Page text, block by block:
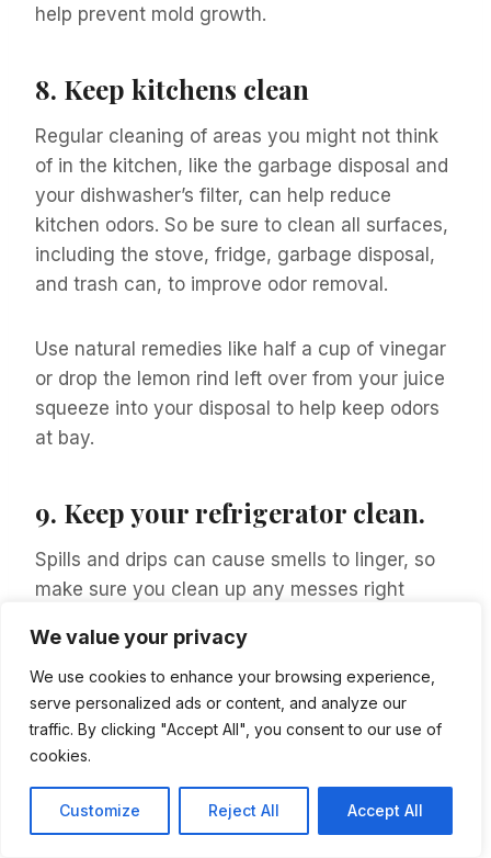
We value your privacy
We use cookies to enhance your browsing experience,
serve personalized ads or content, and analyze our
traffic. By clicking "Accept All", you consent to our use of
cookies.
Customize Reject All Accept All
help prevent mold growth.
8. Keep kitchens clean
Regular cleaning of areas you might not think
of in the kitchen, like the garbage disposal and
your dishwasher’s filter, can help reduce
kitchen odors. So be sure to clean all surfaces,
including the stove, fridge, garbage disposal,
and trash can, to improve odor removal.
Use natural remedies like half a cup of vinegar
or drop the lemon rind left over from your juice
squeeze into your disposal to help keep odors
at bay.
9. Keep your refrigerator clean.
Spills and drips can cause smells to linger, so
make sure you clean up any messes right
inside of your fridge with warm water and
vinegar.
Consider using products made for the exact
vegetables fresh longer.